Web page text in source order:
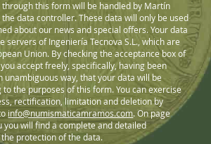
through this form will be handled by Martín
the data controller. These data will only be used
about our news and special offers. Your data
servers of Ingeniería Tecnova S.L., which are
Union. By checking the acceptance box of
accept freely, specifically, having been
unambiguous way, that your data will be
to the purposes of this form. You can exercise
rectification, limitation and deletion by
info@numismaticamramos.com. On page
you will find a complete and detailed
protection of the data.